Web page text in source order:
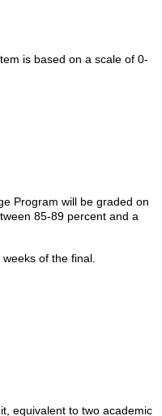
is based on a scale of 0-
Program will be graded on
85-89 percent and a
of the final.
equivalent to two academic